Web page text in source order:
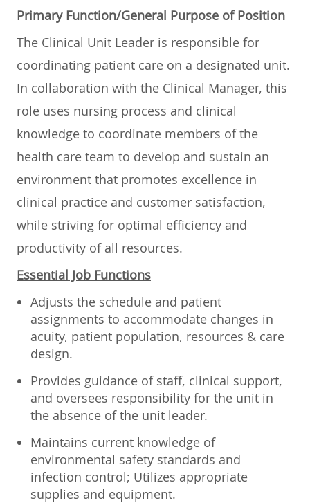
Primary Function/General Purpose of Position
The Clinical Unit Leader is responsible for
coordinating patient care on a designated unit.
In collaboration with the Clinical Manager, this
role uses nursing process and clinical
knowledge to coordinate members of the
health care team to develop and sustain an
environment that promotes excellence in
clinical practice and customer satisfaction,
while striving for optimal efficiency and
productivity of all resources.
Essential Job Functions
Adjusts the schedule and patient
assignments to accommodate changes in
acuity, patient population, resources & care
design.
Provides guidance of staff, clinical support,
and oversees responsibility for the unit in
the absence of the unit leader.
Maintains current knowledge of
environmental safety standards and
infection control; Utilizes appropriate
supplies and equipment.